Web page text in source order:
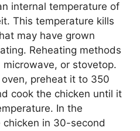
internal temperature of
This temperature kills
may have grown
Reheating methods
or stovetop.
preheat it to 350
cook the chicken until it
In the
in 30-second